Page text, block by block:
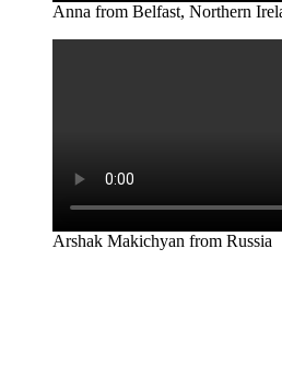
Anna from Belfast, Northern
Arshak Makichyan from Russia